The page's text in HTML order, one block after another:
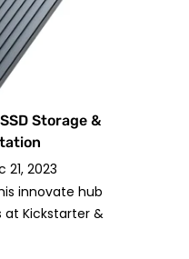
Storage &
21, 2023
innovate hub
at Kickstarter &